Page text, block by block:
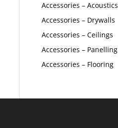
Accessories – Acoustics
Accessories – Drywalls
Accessories – Ceilings
Accessories – Panelling
Accessories – Flooring